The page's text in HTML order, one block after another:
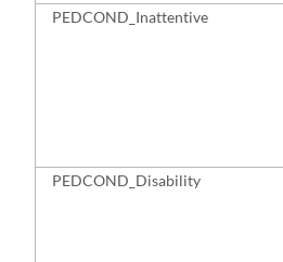
PEDCOND_Inattentive
PEDCOND_Disability